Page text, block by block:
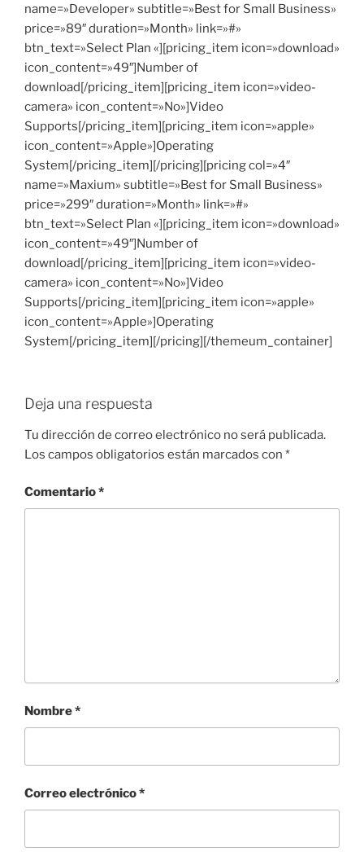
name=»Developer» subtitle=»Best for Small Business»
price=»89″ duration=»Month» link=»#»
btn_text=»Select Plan «][pricing_item icon=»download»
icon_content=»49″]Number of
download[/pricing_item][pricing_item icon=»video-
camera» icon_content=»No»]Video
Supports[/pricing_item][pricing_item icon=»apple»
icon_content=»Apple»]Operating
System[/pricing_item][/pricing][pricing col=»4″
name=»Maxium» subtitle=»Best for Small Business»
price=»299″ duration=»Month» link=»#»
btn_text=»Select Plan «][pricing_item icon=»download»
icon_content=»49″]Number of
download[/pricing_item][pricing_item icon=»video-
camera» icon_content=»No»]Video
Supports[/pricing_item][pricing_item icon=»apple»
icon_content=»Apple»]Operating
System[/pricing_item][/pricing][/themeum_container]
Deja una respuesta
Tu dirección de correo electrónico no será publicada.
Los campos obligatorios están marcados con *
Comentario*
Nombre*
Correo electrónico*